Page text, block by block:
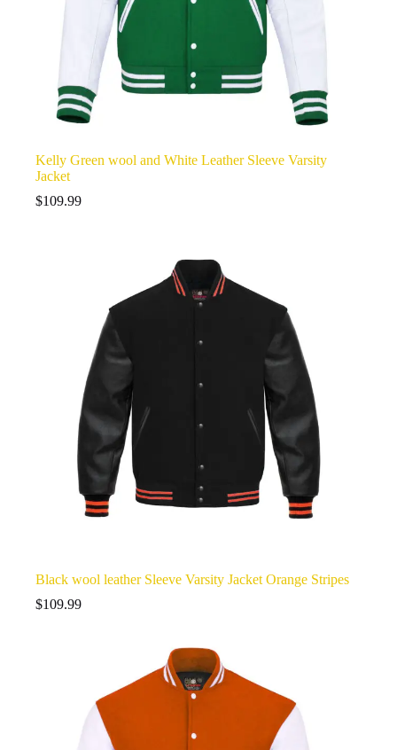
Kelly Green wool and White Leather Sleeve Varsity
Jacket
$109.99
Black wool leather Sleeve Varsity Jacket Orange Stripes
$109.99